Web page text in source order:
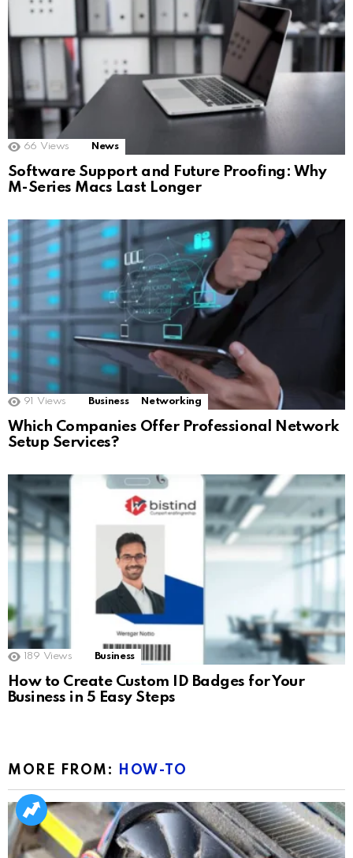
66 Views News
Software Support and Future Proofing: Why
M-Series Macs Last Longer
91 Views Business Networking
Which Companies Offer Professional Network
Setup Services?
189 Views Business
How to Create Custom ID Badges for Your
Business in 5 Easy Steps
MORE FROM: HOW-TO